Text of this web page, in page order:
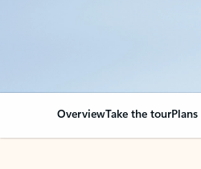
OverviewTake the tour